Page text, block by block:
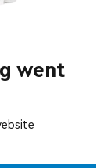
went